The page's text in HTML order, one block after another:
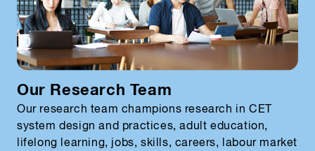
Our Research Team
Our research team champions research in CET
system design and practices, adult education,
lifelong learning, jobs, skills, careers, labour market